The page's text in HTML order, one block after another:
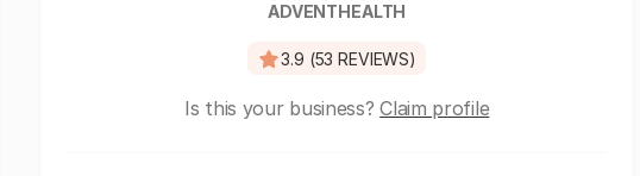
ADVENTHEALTH
3.9 (53 REVIEWS)
Is this your business?Claim profile